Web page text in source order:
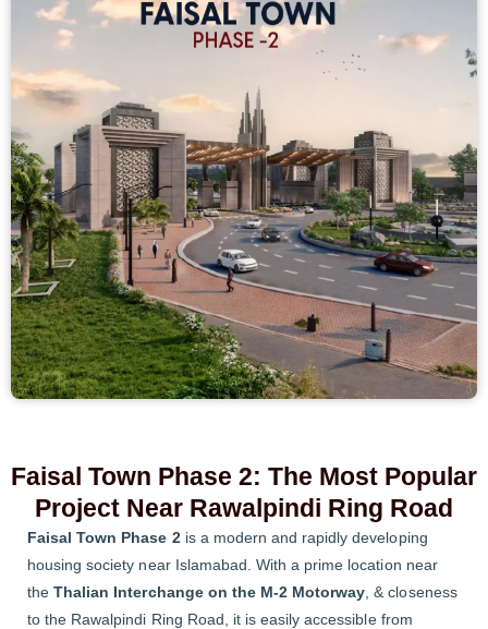
Faisal Town Phase 2: The Most Popular
Project Near Rawalpindi Ring Road
Faisal Town Phase 2is a modern and rapidly developing
housing society near Islamabad. With a prime location near
theThalian Interchange on the M-2 Motorway , & closeness
to the Rawalpindi Ring Road, it is easily accessible from